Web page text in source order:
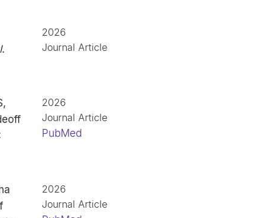
.
2026
Journal Article
2026
Journal Article
PubMed
2026
Journal Article